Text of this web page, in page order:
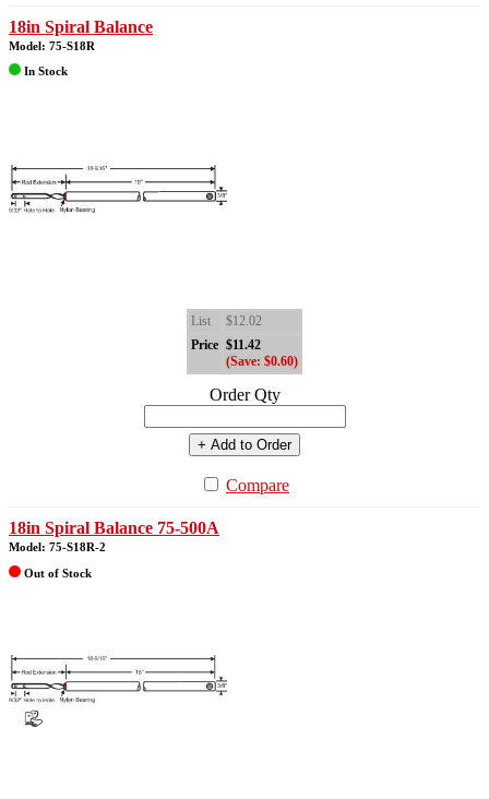
18in Spiral Balance
Model: 75-S18R
In Stock
List
$12.02
Price $11.42
(Save: $0.60)
Order Qty
+ Add to Order
Compare
18in Spiral Balance 75-500A
Model: 75-S18R-2
Out of Stock